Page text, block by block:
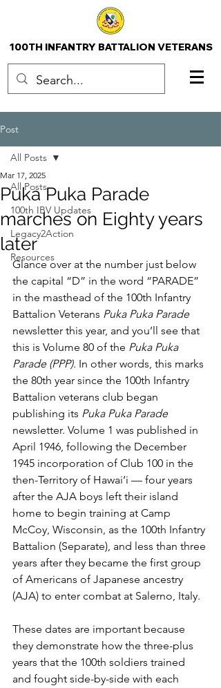
100TH INFANTRY BATTALION VETERANS
Post
All Posts
100th IBV Updates
Legacy2Action
Resources
All Posts
Puka Puka Parade
marches on Eighty years
later
Mar 17, 2025
Glance over at the number just below
the capital “D” in the word “PARADE”
in the masthead of the 100th Infantry
Battalion Veterans Puka Puka Parade
newsletter this year, and you’ll see that
this is Volume 80 of the Puka Puka
Parade (PPP). In other words, this marks
the 80th year since the 100th Infantry
Battalion veterans club began
publishing its Puka Puka Parade
newsletter. Volume 1 was published in
April 1946, following the December
1945 incorporation of Club 100 in the
then-Territory of Hawai‘i — four years
after the AJA boys left their island
home to begin training at Camp
McCoy, Wisconsin, as the 100th Infantry
Battalion (Separate), and less than three
years after they became the first group
of Americans of Japanese ancestry
(AJA) to enter combat at Salerno, Italy.
These dates are important because
they demonstrate how the three-plus
years that the 100th soldiers trained
and fought side-by-side with each